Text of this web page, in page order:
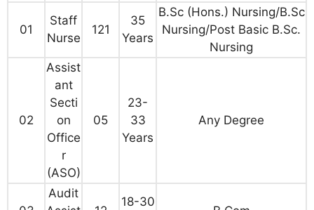
01
Staff
Nurse
121
35
Years
B.Sc (Hons.) Nursing/B.Sc
Nursing/Post Basic B.Sc.
Nursing
02
Assist
ant
Secti
on
Office
r
(ASO)
05
23-
33
Years
Any Degree
Audit
18-30